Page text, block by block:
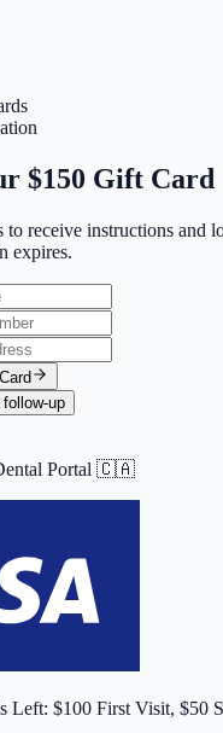
$150 Gift Card
to receive instructions and
expires.
up
Portal 🇨🇦
Left: $100 First Visit, $50